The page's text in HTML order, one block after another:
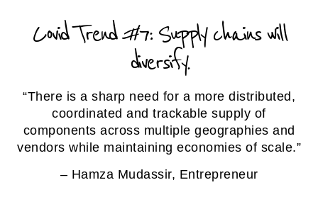
Covid Trend #7: Supply chains will
diversify.
“There is a sharp need for a more distributed,
coordinated and trackable supply of
components across multiple geographies and
vendors while maintaining economies of scale.”
– Hamza Mudassir, Entrepreneur